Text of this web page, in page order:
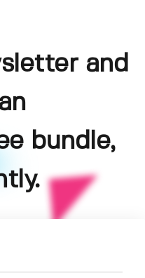
and
bundle,